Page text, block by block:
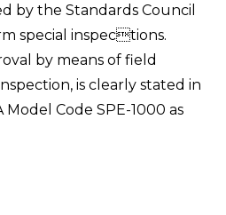
by the Standards Council
special inspections.
by means of field
is clearly stated in
Code SPE-1000 as